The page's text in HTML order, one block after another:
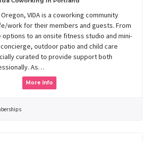
VIDA is a coworking community
work for their members and guests. From
to an onsite fitness studio and mini-
outdoor patio and child care
curated to provide support both
As…
More Info